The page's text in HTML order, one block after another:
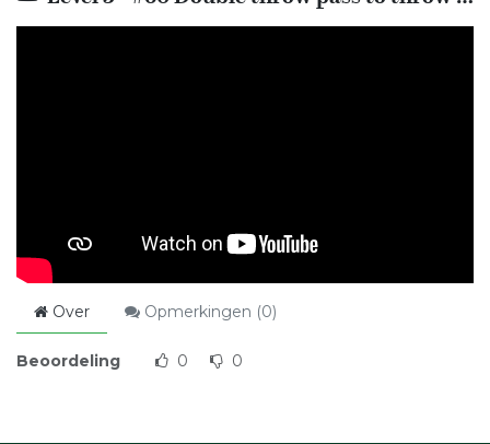
Over Opmerkingen (0)
Beoordeling 0 0